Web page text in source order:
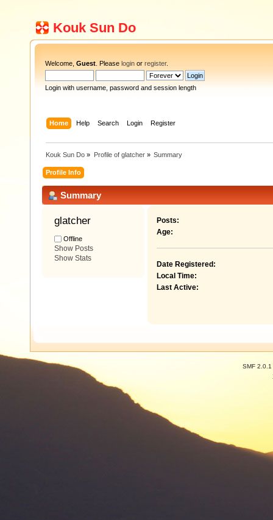
Kouk Sun Do
Welcome, Guest . Please login or register.
Login with username, password and session length
Home Help Search Login Register
Kouk Sun Do » Profile of glatcher» Summary
Profile Info
Summary
glatcher
Offline
Show Posts
Show Stats
Posts:
Age:
Date Registered:
Local Time:
Last Active:
SMF 2.0.1